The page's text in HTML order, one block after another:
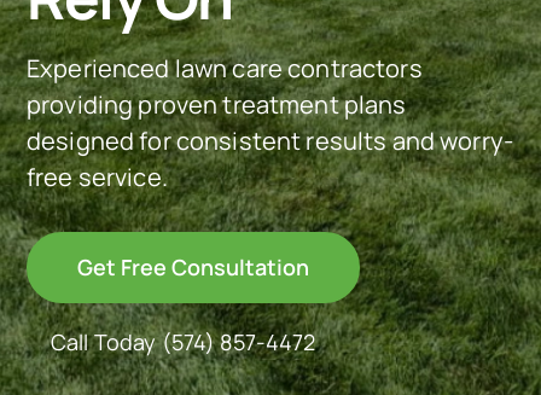
See Our Work
Offer Code
Client Portal
Connect With Us
Experienced lawn care contractors
providing proven treatment plans
designed for consistent results and worry-
free service.
Get Free Consultation
Call Today(574) 857-4472